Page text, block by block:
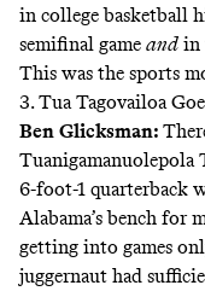
in college basketball
semifinal game and in
This was the sports
3. Tua Tagovailoa
Ben Glicksman:
Tuanigamanuolepola
6-foot-1 quarterback
Alabama’s bench for
getting into games
juggernaut had